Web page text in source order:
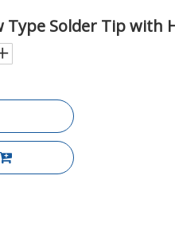
Type Solder Tip with